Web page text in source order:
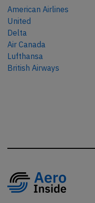
American Airlines
United
Delta
Air Canada
Lufthansa
British Airways